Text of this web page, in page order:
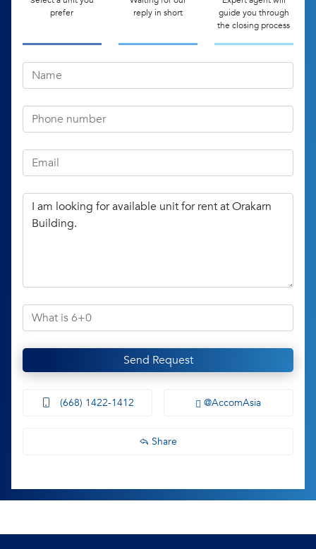
prefer
reply in short
guide you through
the closing process
Send Request
(668) 1422-1412 @AccomAsia
Share